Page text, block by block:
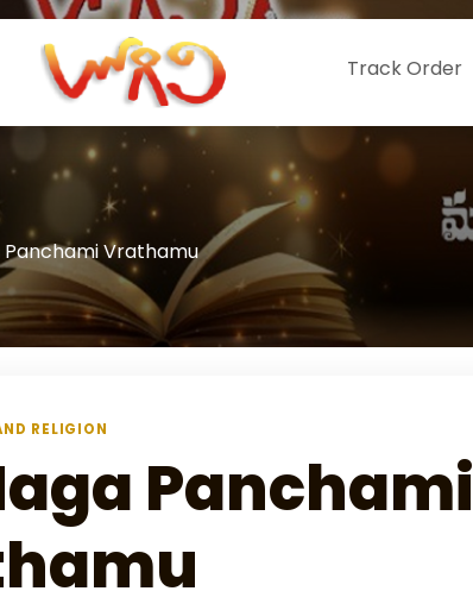
Track Order
Panchami Vrathamu
RELIGION
Panchami